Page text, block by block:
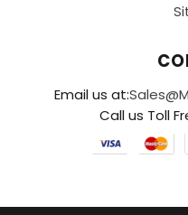
Email us at:
Call us Toll